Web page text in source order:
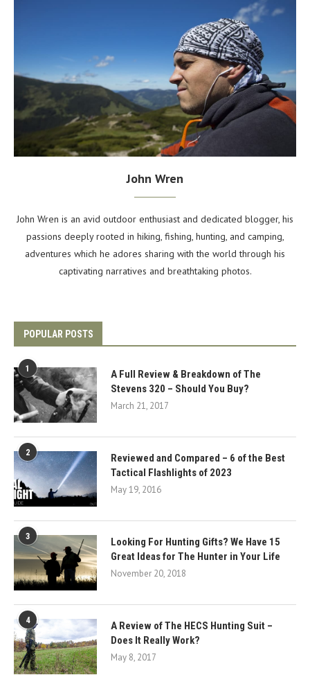
John Wren
John Wren is an avid outdoor enthusiast and dedicated blogger, his
passions deeply rooted in hiking, fishing, hunting, and camping,
adventures which he adores sharing with the world through his
captivating narratives and breathtaking photos.
POPULAR POSTS
1
A Full Review & Breakdown of The
Stevens 320 – Should You Buy?
March 21, 2017
2
Reviewed and Compared – 6 of the Best
Tactical Flashlights of 2023
May 19, 2016
3
Looking For Hunting Gifts? We Have 15
Great Ideas for The Hunter in Your Life
November 20, 2018
4
A Review of The HECS Hunting Suit –
Does It Really Work?
May 8, 2017